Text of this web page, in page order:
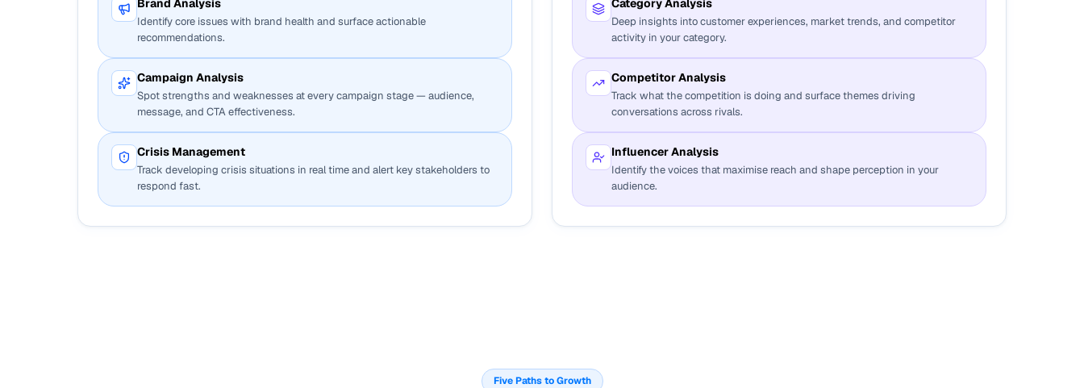
Brand Analysis
Identify core issues with brand health and surface actionable
recommendations.
Campaign Analysis
Spot strengths and weaknesses at every campaign stage — audience,
message, and CTA effectiveness.
Crisis Management
Track developing crisis situations in real time and alert key stakeholders to
respond fast.
Category Analysis
Deep insights into customer experiences, market trends, and competitor
activity in your category.
Competitor Analysis
Track what the competition is doing and surface themes driving
conversations across rivals.
Influencer Analysis
Identify the voices that maximise reach and shape perception in your
audience.
Five Paths to Growth